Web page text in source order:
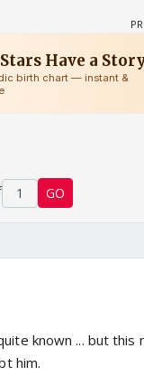
1 GO
known ... but this
him.